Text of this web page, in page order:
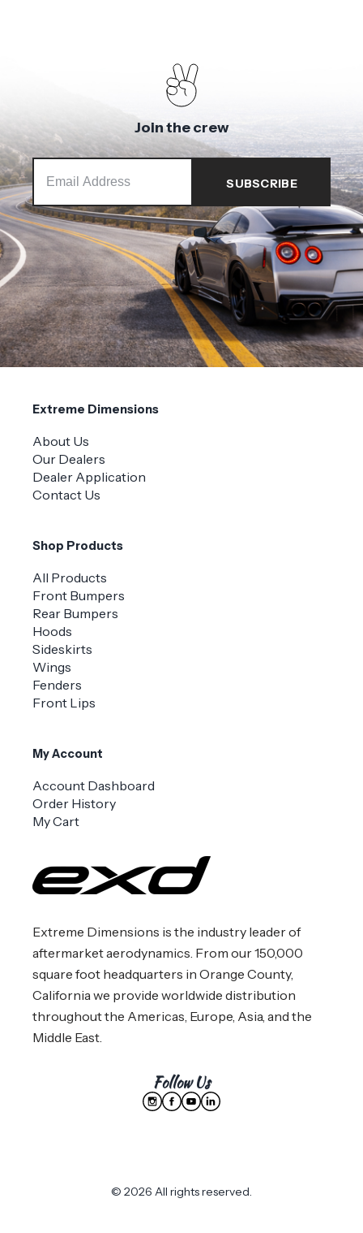
Join the crew
Extreme Dimensions is the industry leader of
aftermarket aerodynamics. From our 150,000
square foot headquarters in Orange County,
California we provide worldwide distribution
throughout the Americas, Europe, Asia, and the
Middle East.
Follow Us
Extreme Dimensions
About Us
Our Dealers
Dealer Application
Contact Us
Shop Products
All Products
Front Bumpers
Rear Bumpers
Hoods
Sideskirts
Wings
Fenders
Front Lips
My Account
Account Dashboard
Order History
My Cart
© 2026 All rights reserved.